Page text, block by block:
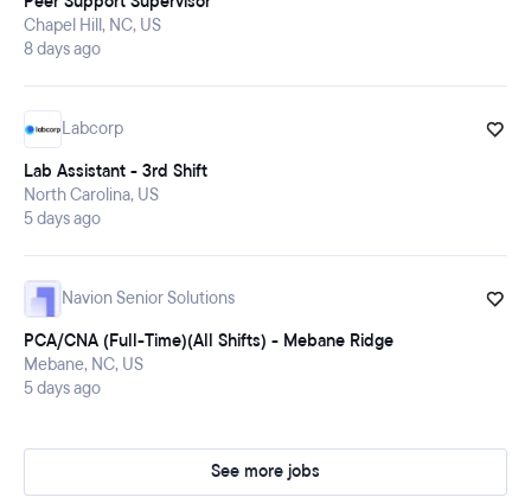
Chapel Hill, NC, US
8 days ago
Labcorp
Lab Assistant - 3rd Shift
North Carolina, US
5 days ago
Navion Senior Solutions
PCA/CNA (Full-Time)(All Shifts) - Mebane Ridge
Mebane, NC, US
5 days ago
See more jobs